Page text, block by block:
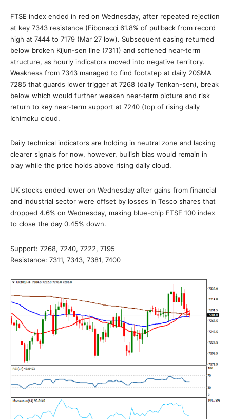
FTSE index ended in red on Wednesday, after repeated rejection
at key 7343 resistance (Fibonacci 61.8% of pullback from record
high at 7444 to 7179 (Mar 27 low). Subsequent easing returned
below broken Kijun-sen line (7311) and softened near-term
structure, as hourly indicators moved into negative territory.
Weakness from 7343 managed to find footstep at daily 20SMA
7285 that guards lower trigger at 7268 (daily Tenkan-sen), break
below which would further weaken near-term picture and risk
return to key near-term support at 7240 (top of rising daily
Ichimoku cloud.
Daily technical indicators are holding in neutral zone and lacking
clearer signals for now, however, bullish bias would remain in
play while the price holds above rising daily cloud.
UK stocks ended lower on Wednesday after gains from financial
and industrial sector were offset by losses in Tesco shares that
dropped 4.6% on Wednesday, making blue-chip FTSE 100 index
to close the day 0.45% down.
Support: 7268, 7240, 7222, 7195
Resistance: 7311, 7343, 7381, 7400